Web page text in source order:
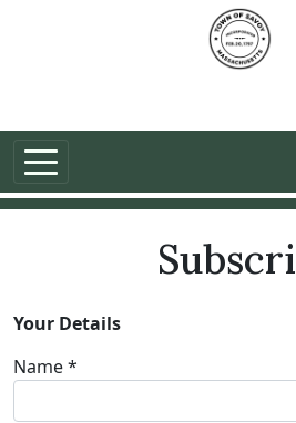
Your Details
Name *